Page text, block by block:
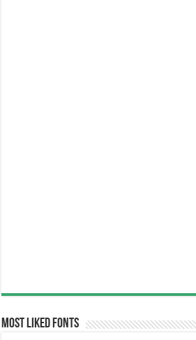
Most Liked Fonts